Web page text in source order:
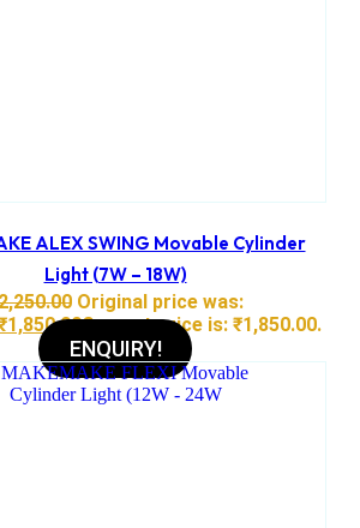
ALEX SWING Movable Cylinder
Light (7W – 18W)
Original price was:
1,850.00Current price is: ₹1,850.00.
ENQUIRY!